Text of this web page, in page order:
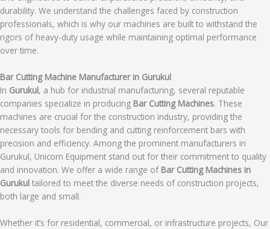
durability. We understand the challenges faced by construction
professionals, which is why our machines are built to withstand the
rigors of heavy-duty usage while maintaining optimal performance
over time.
Bar Cutting Machine Manufacturer in Gurukul
In Gurukul, a hub for industrial manufacturing, several reputable
companies specialize in producing Bar Cutting Machines. These
machines are crucial for the construction industry, providing the
necessary tools for bending and cutting reinforcement bars with
precision and efficiency. Among the prominent manufacturers in
Gurukul, Unicorn Equipment stand out for their commitment to quality
and innovation. We offer a wide range of Bar Cutting Machines in
Gurukul tailored to meet the diverse needs of construction projects,
both large and small.
Whether it’s for residential, commercial, or infrastructure projects, Our